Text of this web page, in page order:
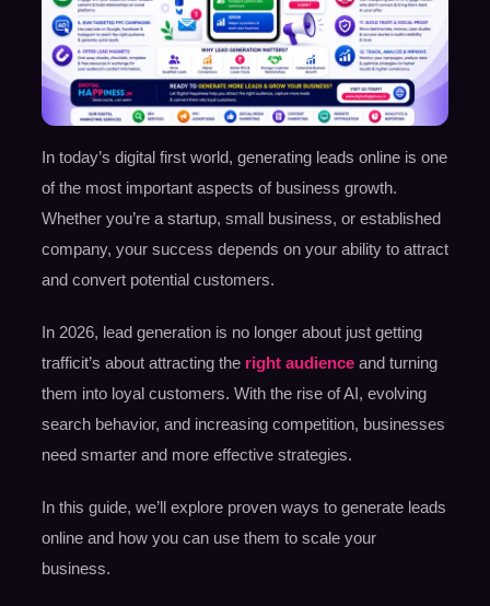
In today’s digital first world, generating leads online is one
of the most important aspects of business growth.
Whether you’re a startup, small business, or established
company, your success depends on your ability to attract
and convert potential customers.
In 2026, lead generation is no longer about just getting
trafficit’s about attracting the right audience and turning
them into loyal customers. With the rise of AI, evolving
search behavior, and increasing competition, businesses
need smarter and more effective strategies.
In this guide, we’ll explore proven ways to generate leads
online and how you can use them to scale your
business.